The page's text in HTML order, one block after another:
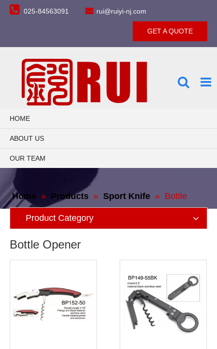
 025-84563091  rui@ruiyi-nj.com
GET A QUOTE
HOME
ABOUT US
OUR TEAM
PRODUCTS
CONTACT US
Home » Products » Sport Knife » Bottle
OpenerProduct Category
Bottle Opener